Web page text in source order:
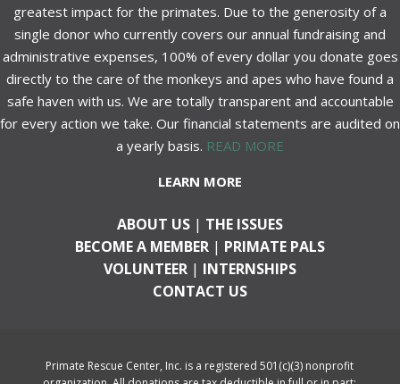
greatest impact for the primates. Due to the generosity of a
single donor who currently covers our annual fundraising and
administrative expenses, 100% of every dollar you donate goes
directly to the care of the monkeys and apes who have found a
safe haven with us. We are totally transparent and accountable
for every action we take. Our financial statements are audited on
a yearly basis. READ MORE
LEARN MORE
ABOUT US | THE ISSUES
BECOME A MEMBER | PRIMATE PALS
VOLUNTEER | INTERNSHIPS
CONTACT US
Primate Rescue Center, Inc. is a registered 501(c)(3) nonprofit